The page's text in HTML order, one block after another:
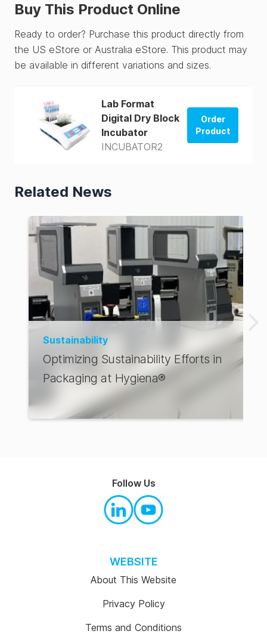
Buy This Product Online
Ready to order? Purchase this product directly from
the US eStore or Australia eStore. This product may
be available in different variations and sizes.
Lab Format
Digital Dry Block
Incubator
INCUBATOR2
Order
Product
Related News
Sustainability
Optimizing Sustainability Efforts in
Packaging at Hygiena®
WEBSITE
About This Website
Privacy Policy
Terms and Conditions
Follow Us